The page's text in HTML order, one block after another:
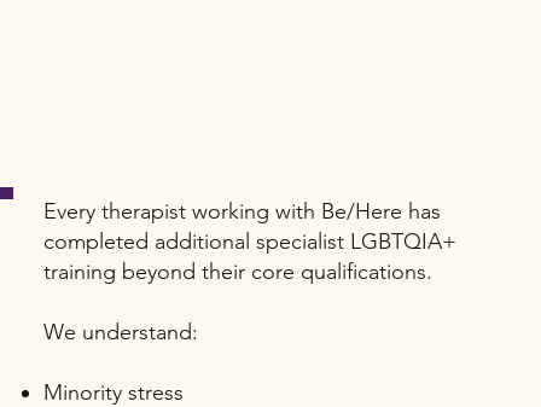
Every therapist working with Be/Here has
completed additional specialist LGBTQIA+
training beyond their core qualifications.
We understand:
Minority stress